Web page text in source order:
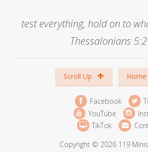
test everything, hold on to
Thessalonians
Scroll Up Home
Facebook
YouTube
TikTok
Copyright © 2026 119